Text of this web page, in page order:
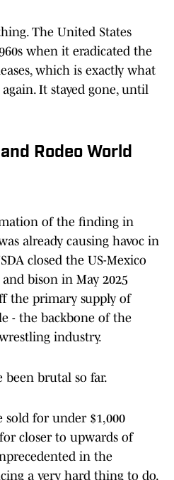
The United States
when it eradicated the
which is exactly what
It stayed gone, until
Rodeo World
of the finding in
already causing havoc in
closed the US-Mexico
bison in May 2025
the primary supply of
- the backbone of the
industry.
been brutal so far.
sold for under $1,000
closer to upwards of
in the
a very hard thing to do.